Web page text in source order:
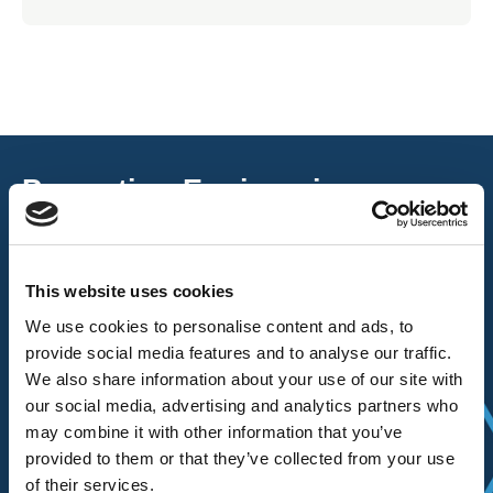
This website uses cookies
We use cookies to personalise content and ads, to
provide social media features and to analyse our traffic.
We also share information about your use of our site with
our social media, advertising and analytics partners who
may combine it with other information that you’ve
provided to them or that they’ve collected from your use
of their services.
Promoting Engineering
Excellence
The AEMT are passionate about maintaining, and the craft of
equipment and ancillaries to enhance and reuse them.
Read more about the AEMT here.